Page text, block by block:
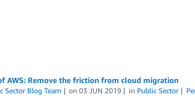
AWS: Remove the friction from cloud migration
Sector Blog Team on03 JUN 2019 in Public Sector